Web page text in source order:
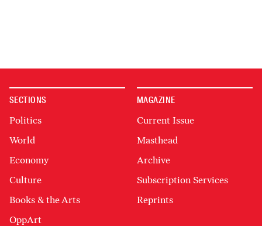
SECTIONS
Politics
World
Economy
Culture
Books & the Arts
OppArt
MAGAZINE
Current Issue
Masthead
Archive
Subscription Services
Reprints